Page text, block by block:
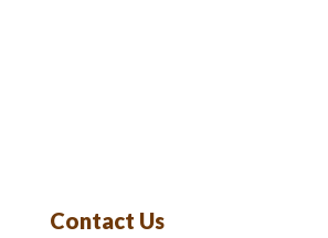
Contact Us